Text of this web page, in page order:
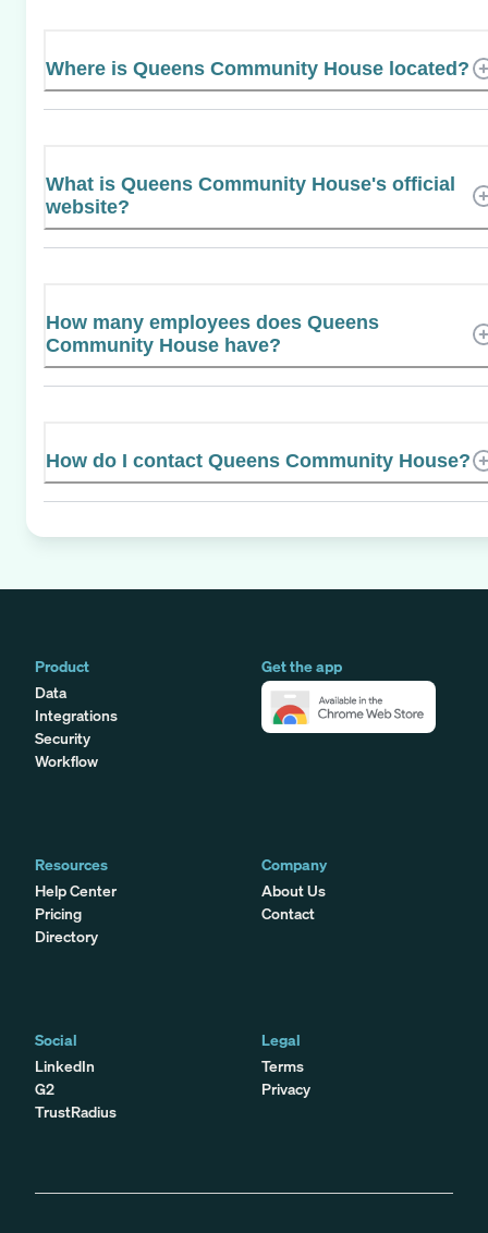
Where is Queens Community House located?
What is Queens Community House's official
website?
How many employees does Queens
Community House have?
How do I contact Queens Community House?
Product
Data
Integrations
Security
Workflow
Get the app
Resources
Help Center
Pricing
Directory
Company
About Us
Contact
Social
LinkedIn
G2
TrustRadius
Legal
Terms
Privacy